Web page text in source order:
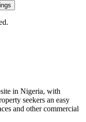
in Nigeria, with
seekers an easy
and other commercial